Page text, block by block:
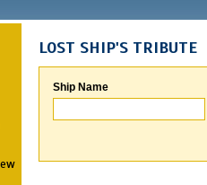
LOST SHIP'S TRIBUTE
Ship Name